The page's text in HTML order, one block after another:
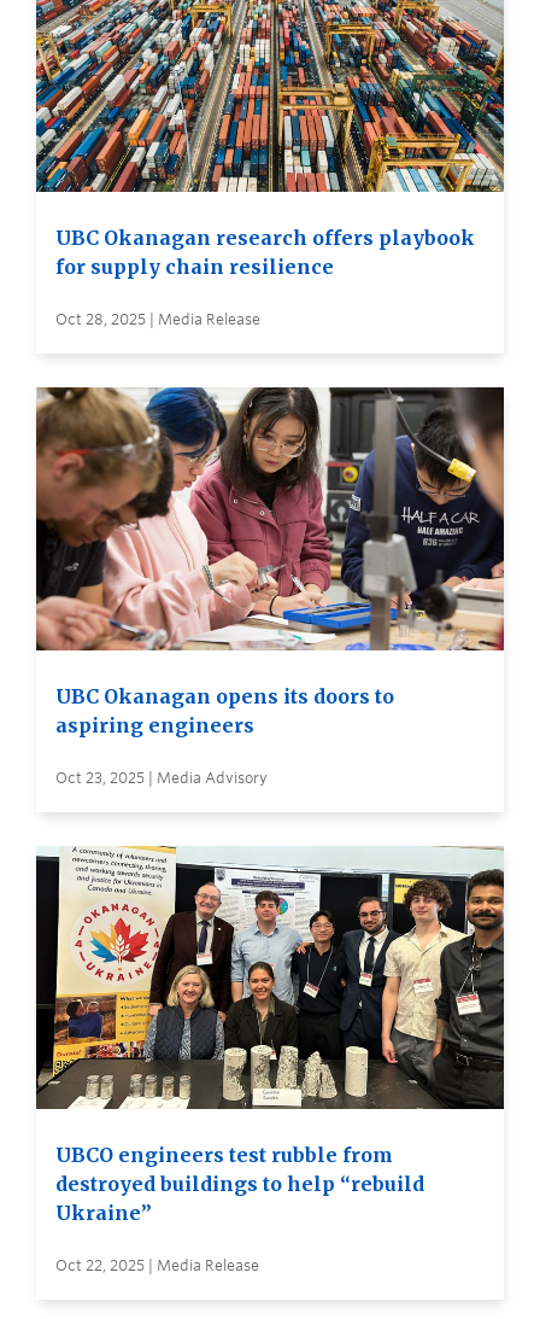
UBC Okanagan research offers playbook
for supply chain resilience
Oct 28, 2025 | Media Release
UBC Okanagan opens its doors to
aspiring engineers
Oct 23, 2025 | Media Advisory
UBCO engineers test rubble from
destroyed buildings to help “rebuild
Ukraine”
Oct 22, 2025 | Media Release